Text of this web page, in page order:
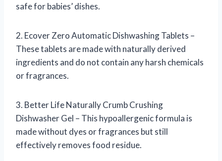
safe for babies’ dishes.
2. Ecover Zero Automatic Dishwashing Tablets –
These tablets are made with naturally derived
ingredients and do not contain any harsh chemicals
or fragrances.
3. Better Life Naturally Crumb Crushing
Dishwasher Gel – This hypoallergenic formula is
made without dyes or fragrances but still
effectively removes food residue.